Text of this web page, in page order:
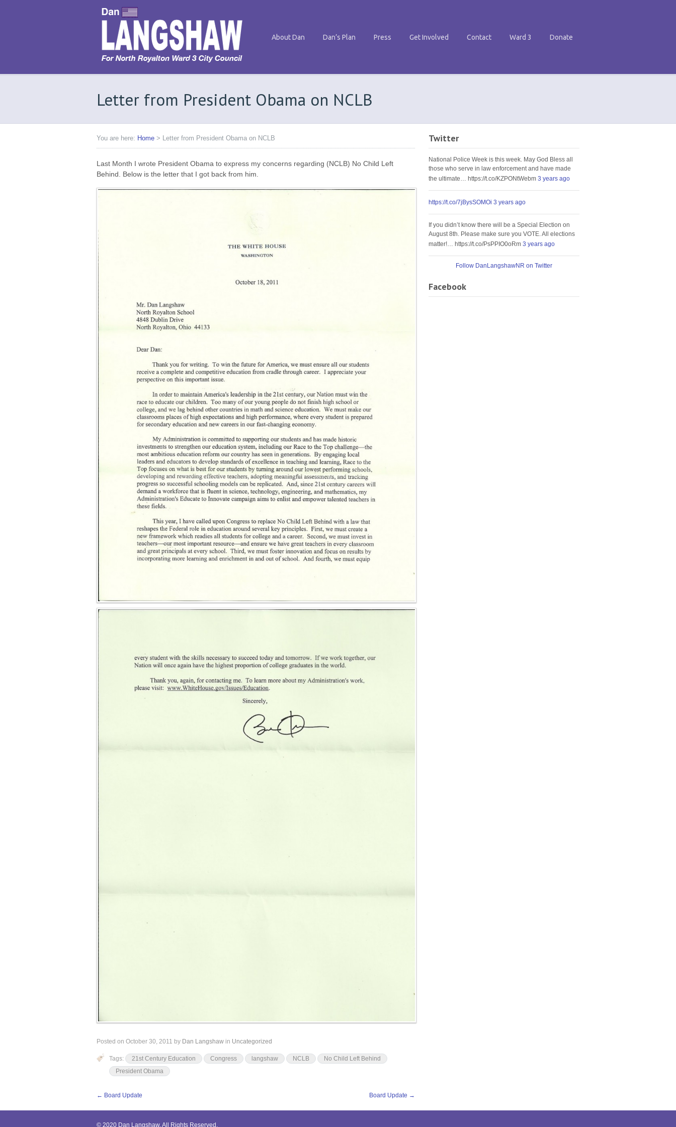
About Dan Dan’s Plan Press Get Involved Contact Ward 3 Donate
Letter from President Obama on NCLB
You are here: Home > Letter from President Obama on NCLB
Last Month I wrote President Obama to express my concerns regarding (NCLB) No Child Left
Behind. Below is the letter that I got back from him.
Posted on October 30, 2011 by Dan Langshaw in Uncategorized
Tags: 21st Century Education Congress langshaw NCLB
No Child Left Behind
President Obama
← Board Update Board Update →
Twitter
National Police Week is this week. May God Bless all
those who serve in law enforcement and have made
the ultimate… https://t.co/KZPONtWebm 3 years ago
https://t.co/7jBysSOMOi 3 years ago
If you didn’t know there will be a Special Election on
August 8th. Please make sure you VOTE. All elections
matter!… https://t.co/PsPPIO0oRm 3 years ago
Follow DanLangshawNR on Twitter
Facebook
© 2020 Dan Langshaw. All Rights Reserved.